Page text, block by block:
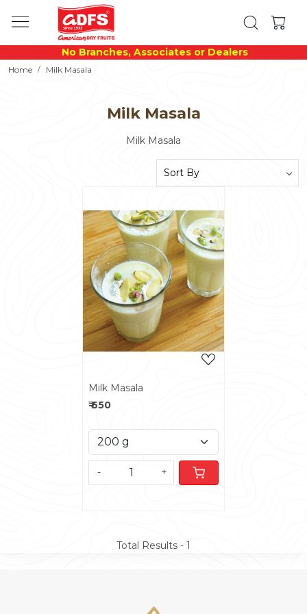
No Branches, Associates or Dealers
Home Milk Masala
Milk Masala
Milk Masala
Loading...
Milk Masala
₹ 650
- +
Total Results - 1